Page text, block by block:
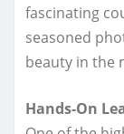
fascinating
seasoned
beauty in the
Hands-On